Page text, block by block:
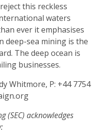
this reckless
waters
ever it emphasises
deep-sea mining is the
The deep ocean is
businesses.
Whitmore, P: +44 7754
(SEC) acknowledges